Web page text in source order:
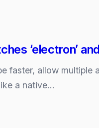
‘electron’
faster, allow multiple
a native…